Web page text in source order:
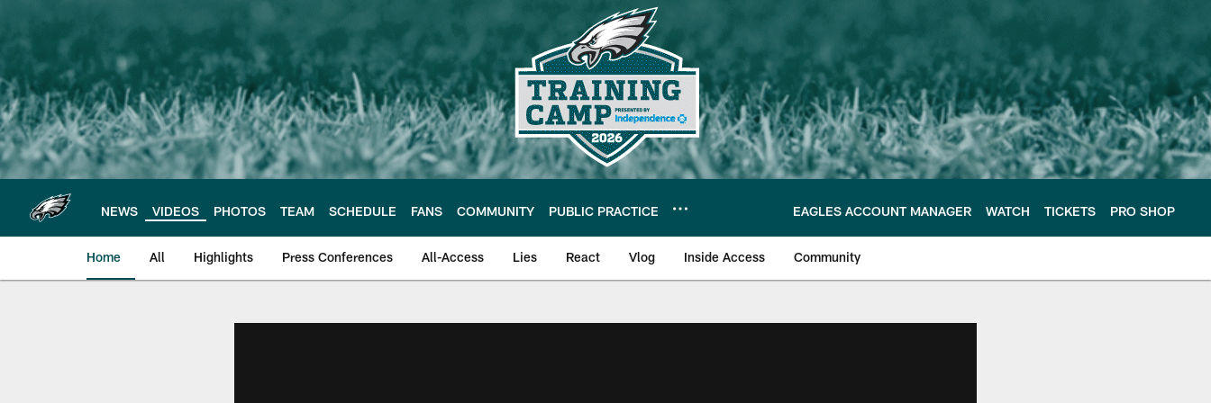
main
content
NEWS VIDEOS PHOTOS TEAM SCHEDULE FANS COMMUNITY PUBLIC PRACTICE EAGLES ACCOUNT MANAGER WATCH TICKETS PRO SHOP
Home All Highlights Press Conferences All-Access Lies React Vlog Inside Access Community